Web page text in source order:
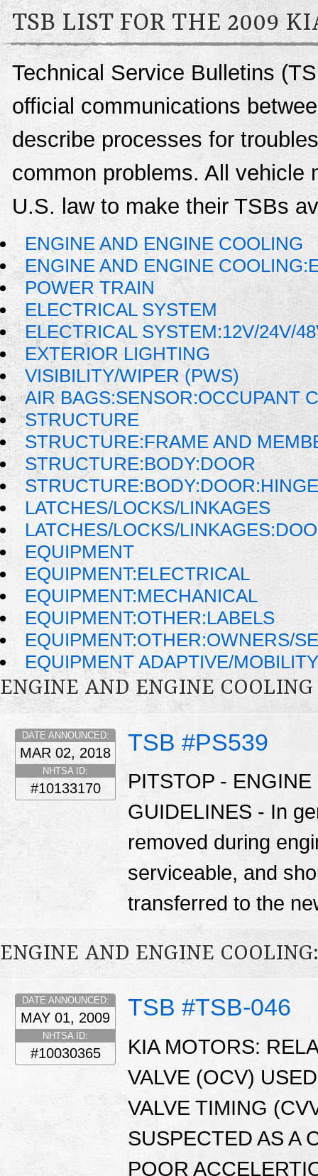
TSB LIST FOR THE 2009
Technical Service Bulletins
official communications
describe processes for
common problems. All vehicle
U.S. law to make their TSBs
ENGINE AND ENGINE COOLING
ENGINE AND ENGINE
POWER TRAIN
ELECTRICAL SYSTEM
ELECTRICAL SYSTEM:12V/24V/
EXTERIOR LIGHTING
VISIBILITY/WIPER (PWS)
AIR BAGS:SENSOR:OCCUPANT
STRUCTURE
STRUCTURE:FRAME AND
STRUCTURE:BODY:DOOR
LATCHES/LOCKS/LINKAGES
LATCHES/LOCKS/
EQUIPMENT
EQUIPMENT:ELECTRICAL
EQUIPMENT:MECHANICAL
EQUIPMENT:OTHER:LABELS
EQUIPMENT:OTHER:OWNERS/
EQUIPMENT ADAPTIVE/
ENGINE AND ENGINE COOLING
TSB #PS539
DATE ANNOUNCED:
MAR 02, 2018
NHTSA ID:
#10133170
PITSTOP -
GUIDELINES - In
removed during
serviceable, and
transferred to the
ENGINE AND ENGINE
TSB #TSB-046
DATE ANNOUNCED:
MAY 01, 2009
NHTSA ID:
#10030365
KIA MOTORS:
VALVE (OCV)
VALVE TIMING
SUSPECTED AS A
POOR